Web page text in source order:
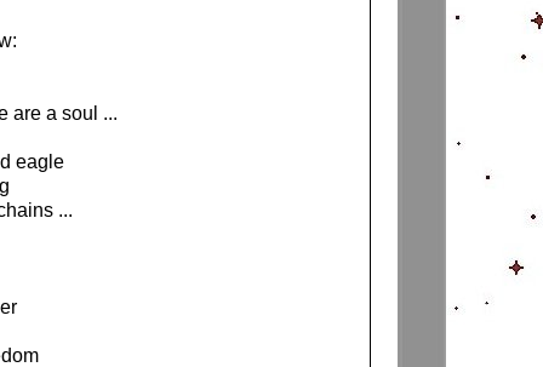
are a soul ...
eagle
...